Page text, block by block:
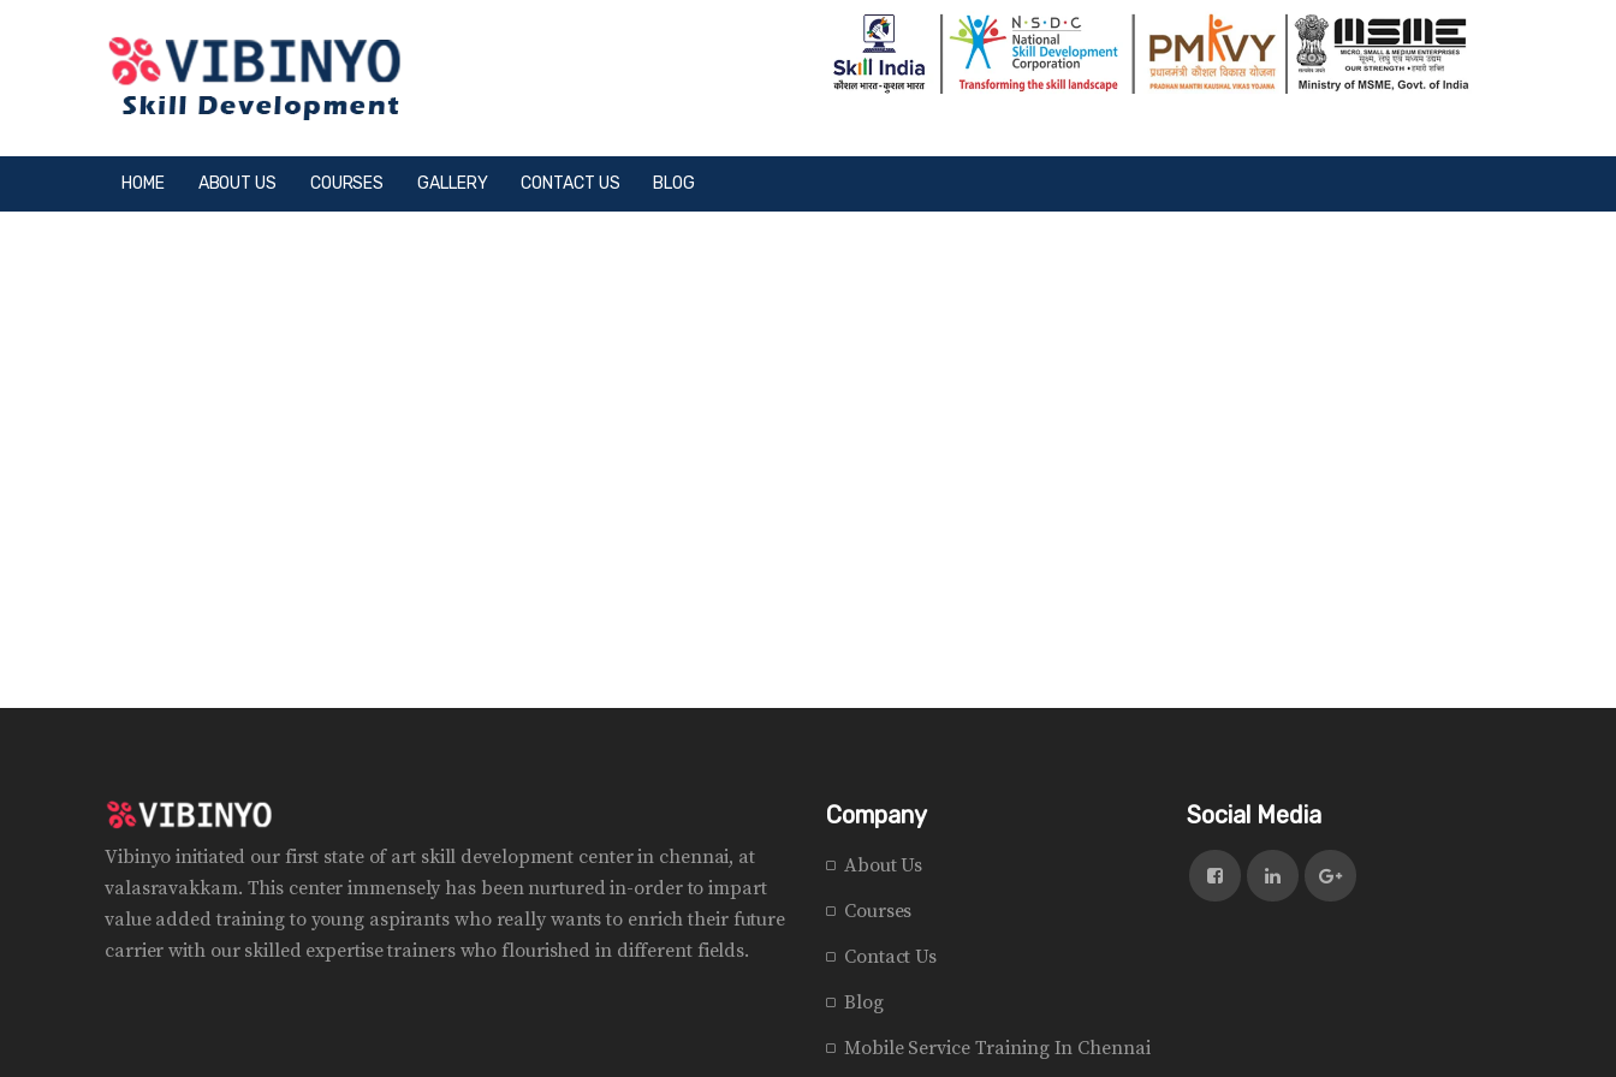
HOME ABOUT US COURSES GALLERY CONTACT US BLOG
Vibinyo initiated our first state of art skill development center in chennai, at
valasravakkam. This center immensely has been nurtured in-order to impart
value added training to young aspirants who really wants to enrich their future
carrier with our skilled expertise trainers who flourished in different fields.
Company
About Us
Courses
Contact Us
Blog
Mobile Service Training In Chennai
Social Media